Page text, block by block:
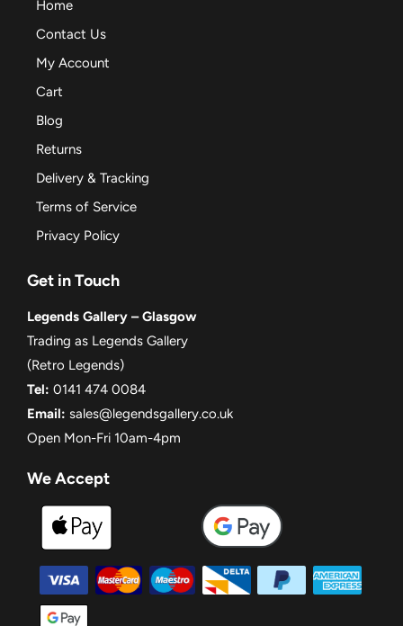
Home
Contact Us
My Account
Cart
Blog
Returns
Delivery & Tracking
Terms of Service
Privacy Policy
Get in Touch
Legends Gallery – Glasgow
Trading as Legends Gallery
(Retro Legends)
Tel: 0141 474 0084
Email: sales@legendsgallery.co.uk
Open Mon-Fri 10am-4pm
We Accept